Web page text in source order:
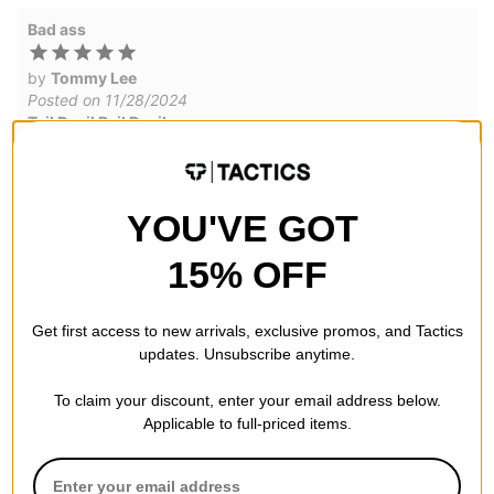
Bad ass
by Tommy Lee
Posted on 11/28/2024
Tail Devil Rail Devils
WRITE A REVIEW
QUESTIONS? ASK US!
YOU'VE GOT
15% OFF
Get first access to new arrivals, exclusive promos, and Tactics
updates. Unsubscribe anytime.
To claim your discount, enter your email address below.
Applicable to full-priced items.